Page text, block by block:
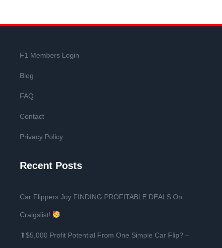
F1 Members Login
Blog
FAQ
Contact
Privacy Policy
Recent Posts
Car Flippers Joy FINDING PROFITABLE DEALS On
Craigslist!
⬆$5,000 Profit Potential From One Simple Car Flip? –